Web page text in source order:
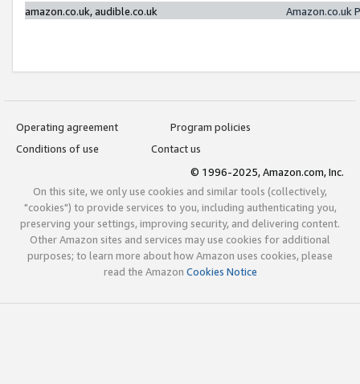
amazon.co.uk, audible.co.uk
Amazon.co.uk
Operating agreement
Program policies
Conditions of use
Contact us
© 1996-2025, Amazon.com, Inc.
On this site, we only use cookies and similar tools (collectively,
"cookies") to provide services to you, including authenticating you,
preserving your settings, improving security, and delivering content.
Other Amazon sites and services may use cookies for additional
purposes; to learn more about how Amazon uses cookies, please
read the Amazon Cookies Notice